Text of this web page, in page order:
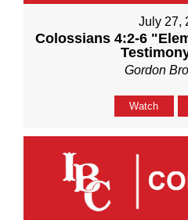
July 27,
Colossians 4:2-6
Gordon
Watch